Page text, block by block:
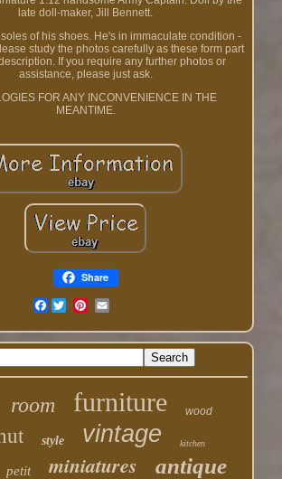
late doll-maker, Jill Bennett.
of his shoes. He's in immaculate condition -
study the photos carefully as these form part
If you require any further photos or
assistance, please just ask.
FOR ANY INCONVENIENCE IN THE
MEANTIME.
Share
Facebook
room furniture wood
style vintage kitchen
petit miniatures antique